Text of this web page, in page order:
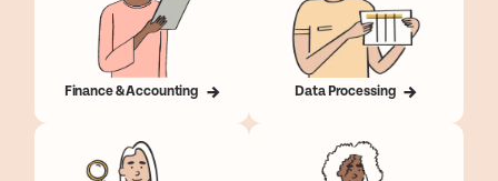
Finance & Accounting Data Processing